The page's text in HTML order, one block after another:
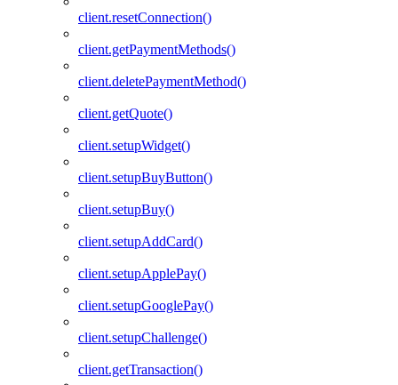
client.resetConnection()
client.getPaymentMethods()
client.deletePaymentMethod()
client.getQuote()
client.setupWidget()
client.setupBuyButton()
client.setupBuy()
client.setupAddCard()
client.setupApplePay()
client.setupGooglePay()
client.setupChallenge()
client.getTransaction()